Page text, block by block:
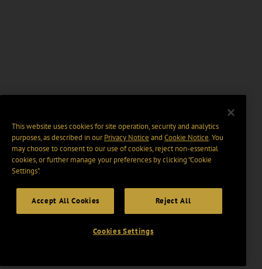
This website uses cookies for site operation, security and analytics
purposes, as described in ourPrivacy Notice and Cookie Notice. You
may choose to consent to our use of cookies, reject non-essential
cookies, or further manage your preferences by clicking “Cookie
Settings".
Accept All Cookies Reject All
Cookies Settings